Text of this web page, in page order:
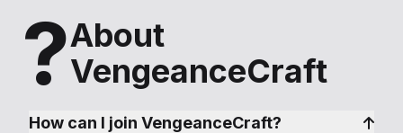
?About
VengeanceCraft
How can I join VengeanceCraft?